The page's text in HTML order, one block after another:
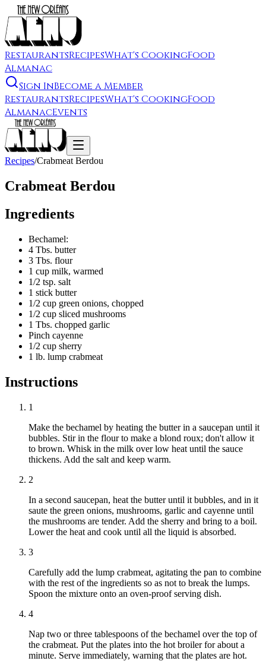
RestaurantsRecipesWhat's CookingFood
Almanac
Sign InBecome a Member
RestaurantsRecipesWhat's CookingFood
AlmanacEvents
Recipes/Crabmeat Berdou
Crabmeat Berdou
Ingredients
Bechamel:
4 Tbs. butter
3 Tbs. flour
1 cup milk, warmed
1/2 tsp. salt
1 stick butter
1/2 cup green onions, chopped
1/2 cup sliced mushrooms
1 Tbs. chopped garlic
Pinch cayenne
1/2 cup sherry
1 lb. lump crabmeat
Instructions
1
Make the bechamel by heating the butter in a saucepan until it
bubbles. Stir in the flour to make a blond roux; don't allow it
to brown. Whisk in the milk over low heat until the sauce
thickens. Add the salt and keep warm.
2
In a second saucepan, heat the butter until it bubbles, and in it
saute the green onions, mushrooms, garlic and cayenne until
the mushrooms are tender. Add the sherry and bring to a boil.
Lower the heat and cook until all the liquid is absorbed.
3
Carefully add the lump crabmeat, agitating the pan to combine
with the rest of the ingredients so as not to break the lumps.
Spoon the mixture onto an oven-proof serving dish.
4
Nap two or three tablespoons of the bechamel over the top of
the crabmeat. Put the plates into the hot broiler for about a
minute. Serve immediately, warning that the plates are hot.